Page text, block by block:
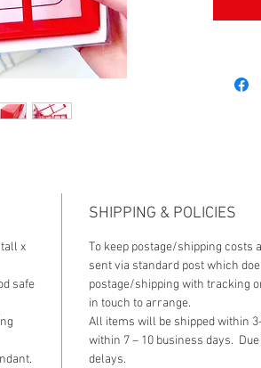
Palm
true!
If you
the
The
x
safe
SHIPPING & POLICIES
To keep postage/shipping costs
sent via standard post which
postage/shipping with tracking
in touch to arrange.
All items will be shipped within
within 7 – 10 business days.
delays.